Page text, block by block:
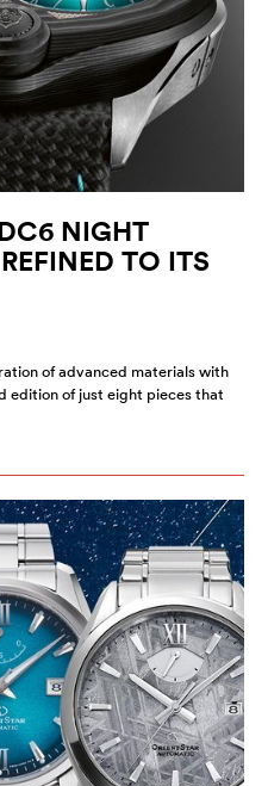
NIGHT
TO ITS
of advanced materials with
edition of just eight pieces that